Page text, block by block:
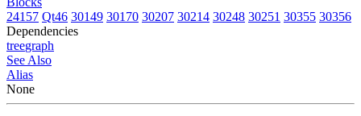
24157 Qt46 30149 30170 30207 30214 30248 30251 30355 30356
Dependencies
treegraph
See Also
Alias
None